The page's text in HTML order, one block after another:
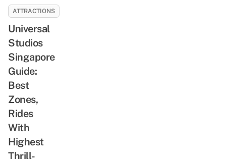
ATTRACTIONS
Universal
Studios
Singapore
Guide:
Best
Zones,
Rides
With
Highest
Thrill-